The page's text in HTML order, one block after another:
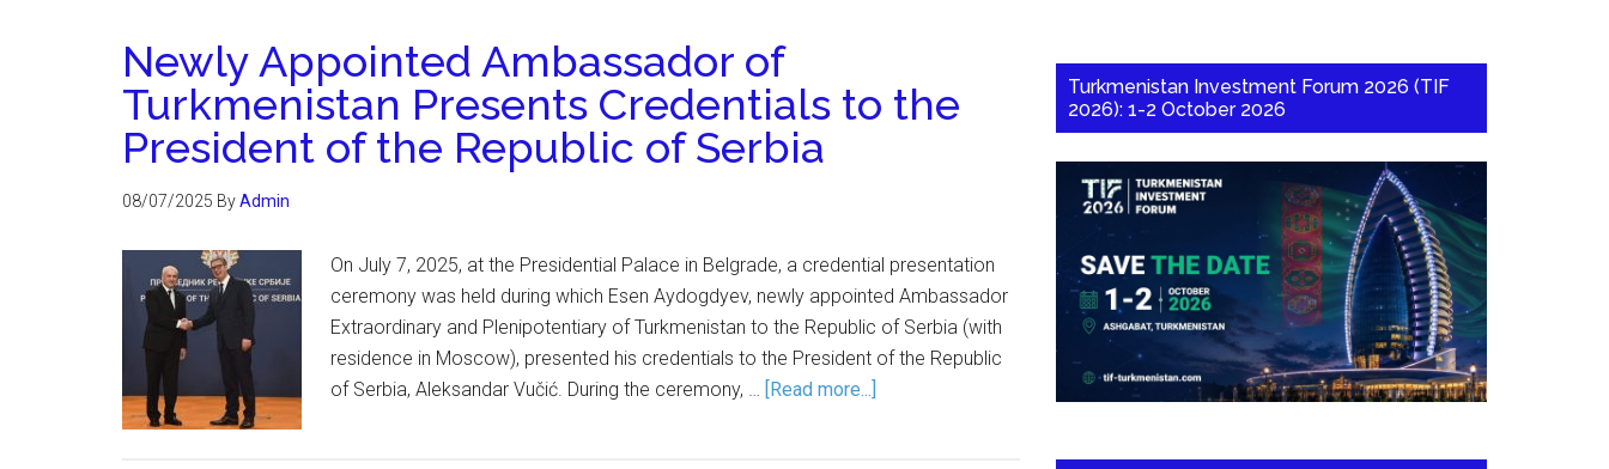
Newly Appointed Ambassador of
Turkmenistan Presents Credentials to the
President of the Republic of Serbia
08/07/2025 ByAdmin
On July 7, 2025, at the Presidential Palace in Belgrade, a credential presentation
ceremony was held during which Esen Aydogdyev, newly appointed Ambassador
Extraordinary and Plenipotentiary of Turkmenistan to the Republic of Serbia (with
residence in Moscow), presented his credentials to the President of the Republic
of Serbia, Aleksandar Vučić. During the ceremony, … [Read more...]
Turkmenistan Investment Forum 2026 (TIF
2026): 1-2 October 2026